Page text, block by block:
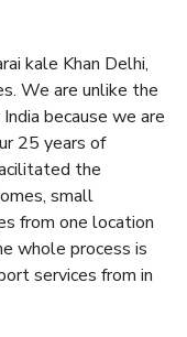
kale Khan Delhi,
We are unlike the
because we are
25 years of
the
small
from one location
whole process is
services from in